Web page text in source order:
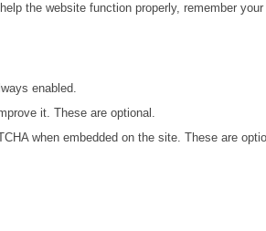
the website function properly, remember
enabled.
it. These are optional.
when embedded on the site. These are